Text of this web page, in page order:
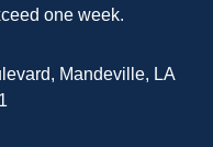
one week.
Mandeville, LA